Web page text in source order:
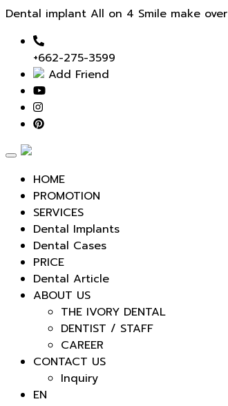
Dental implant All on 4 Smile make
+662-275-3599
Add Friend
Toggle
HOME
PROMOTION
SERVICES
Dental Implants
Dental Cases
PRICE
Dental Article
ABOUT US
THE IVORY DENTAL
DENTIST / STAFF
CAREER
CONTACT US
Inquiry
EN